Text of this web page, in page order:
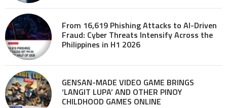
From 16,619 Phishing Attacks to AI-Driven
Fraud: Cyber Threats Intensify Across the
Philippines in H1 2026
GENSAN-MADE VIDEO GAME BRINGS
‘LANGIT LUPA’ AND OTHER PINOY
CHILDHOOD GAMES ONLINE